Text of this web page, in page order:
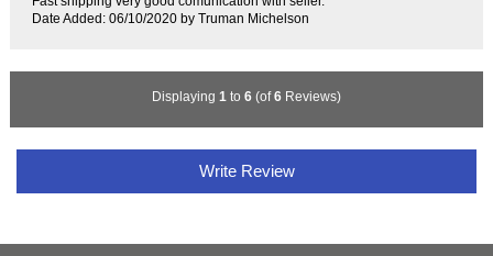
Date Added: 06/10/2020 by Truman Michelson
Displaying 1 to 6 (of6 Reviews)
Write Review